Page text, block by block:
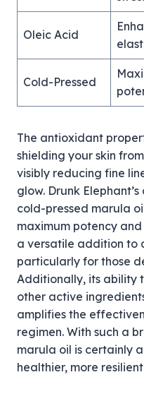
Oleic Acid
Cold-Pressed
The antioxidant
shielding your skin
visibly reducing fine
glow. Drunk
cold-pressed marula
maximum potency
a versatile addition to
particularly for those
Additionally, its ability
other active
amplifies the
regimen. With such a
marula oil is certainly
healthier, more resilient